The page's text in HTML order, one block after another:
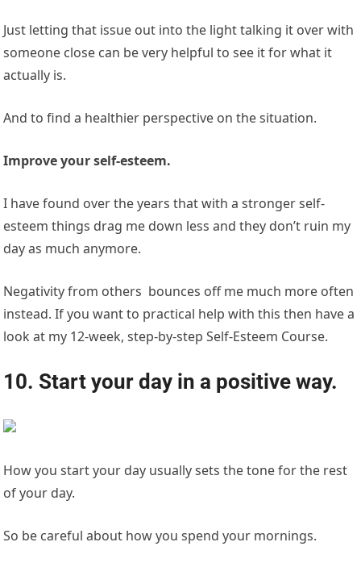
Just letting that issue out into the light talking it over with
someone close can be very helpful to see it for what it
actually is.
And to find a healthier perspective on the situation.
Improve your self-esteem.
I have found over the years that with a stronger self-
esteem things drag me down less and they don’t ruin my
day as much anymore.
Negativity from others bounces off me much more often
instead. If you want to practical help with this then have a
look at my 12-week, step-by-step Self-Esteem Course.
10. Start your day in a positive way.
How you start your day usually sets the tone for the rest
of your day.
So be careful about how you spend your mornings.